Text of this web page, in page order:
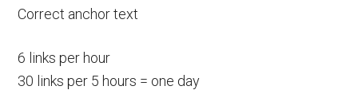
Correct anchor text
6 links per hour
30 links per 5 hours = one day